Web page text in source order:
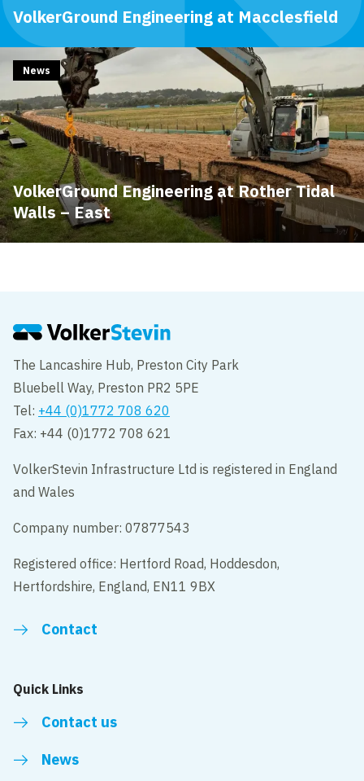
VolkerGround Engineering at Macclesfield
VolkerGround Engineering at Rother Tidal
Walls – East
News
The Lancashire Hub, Preston City Park
Bluebell Way, Preston PR2 5PE
Tel: +44 (0)1772 708 620
Fax: +44 (0)1772 708 621
VolkerStevin Infrastructure Ltd is registered in England
and Wales
Company number: 07877543
Registered office: Hertford Road, Hoddesdon,
Hertfordshire, England, EN11 9BX
Contact
Quick Links
Contact us
News